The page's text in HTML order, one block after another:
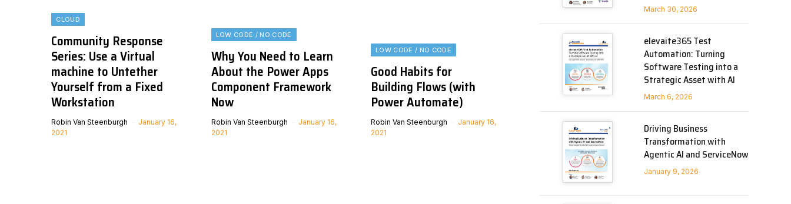
CLOUD
Community Response
Series: Use a Virtual
machine to Untether
Yourself from a Fixed
Workstation
Robin Van Steenburgh
January 16,
2021
LOW CODE / NO CODE
Why You Need to Learn
About the Power Apps
Component Framework
Now
Robin Van Steenburgh
January 16,
2021
LOW CODE / NO CODE
Good Habits for
Building Flows (with
Power Automate)
Robin Van Steenburgh
January 16,
2021
March 30, 2026
elevaite365 Test
Automation: Turning
Software Testing into a
Strategic Asset with AI
March 6, 2026
Driving Business
Transformation with
Agentic AI and ServiceNow
January 9, 2026